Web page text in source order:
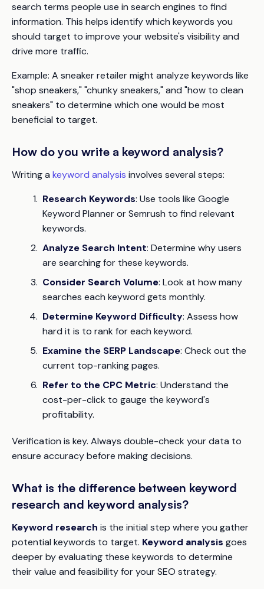
search terms people use in search engines to find
information. This helps identify which keywords you
should target to improve your website's visibility and
drive more traffic.
Example: A sneaker retailer might analyze keywords like
"shop sneakers," "chunky sneakers," and "how to clean
sneakers" to determine which one would be most
beneficial to target.
How do you write a keyword analysis?
Writing a keyword analysis involves several steps:
Research Keywords: Use tools like Google
Keyword Planner or Semrush to find relevant
keywords.
Analyze Search Intent: Determine why users
are searching for these keywords.
Consider Search Volume: Look at how many
searches each keyword gets monthly.
Determine Keyword Difficulty: Assess how
hard it is to rank for each keyword.
Examine the SERP Landscape: Check out the
current top-ranking pages.
Refer to the CPC Metric: Understand the
cost-per-click to gauge the keyword's
profitability.
Verification is key. Always double-check your data to
ensure accuracy before making decisions.
What is the difference between keyword
research and keyword analysis?
Keyword research is the initial step where you gather
potential keywords to target. Keyword analysis goes
deeper by evaluating these keywords to determine
their value and feasibility for your SEO strategy.